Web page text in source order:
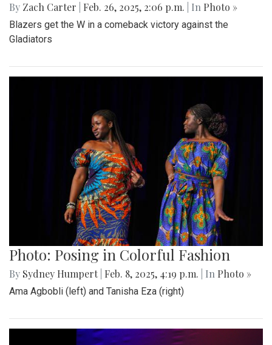
By Zach Carter Feb. 26, 2025, 2:06 p.m. | In Photo »
Blazers get the W in a comeback victory against the
Gladiators
Photo: Posing in Colorful Fashion
By Sydney Humpert Feb. 8, 2025, 4:19 p.m. | In Photo »
Ama Agbobli (left) and Tanisha Eza (right)